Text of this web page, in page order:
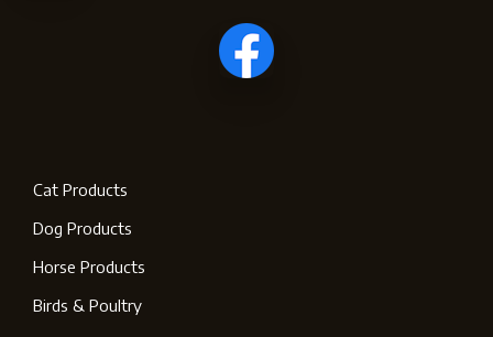
Cat Products
Dog Products
Horse Products
Birds & Poultry